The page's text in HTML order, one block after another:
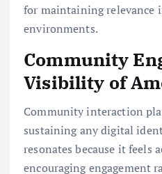
for maintaining relevance
environments.
Community
Visibility of
Community interaction
sustaining any digital
resonates because it feels
encouraging engagement